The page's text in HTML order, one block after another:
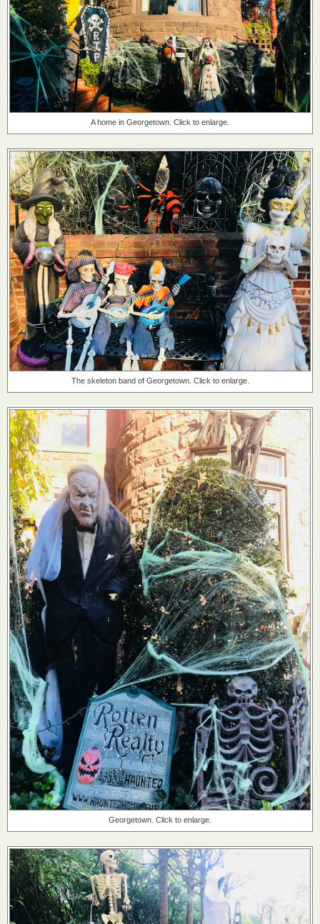
A home in Georgetown. Click to enlarge.
The skeleton band of Georgetown. Click to enlarge.
Georgetown. Click to enlarge.